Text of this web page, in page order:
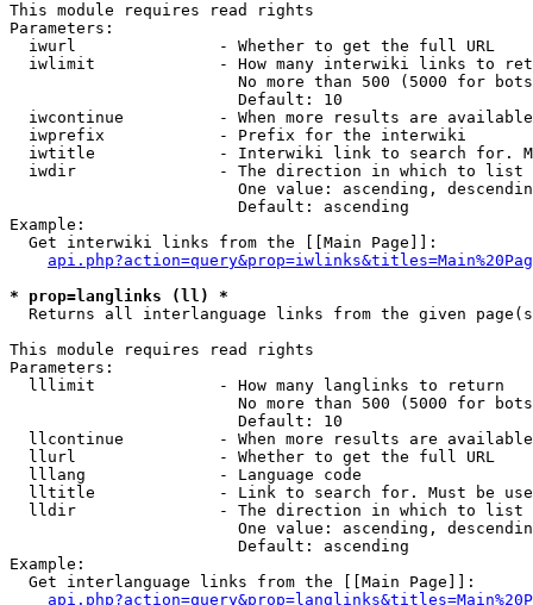
This module requires read rights
Parameters:
  iwurl               - Whether to get the full URL
iwlimit             - How many interwiki links to
No more than 500 (5000 for
                        Default: 10
iwcontinue          - When more results are
  iwprefix            - Prefix for the interwiki
iwtitle             - Interwiki link to search for.
  iwdir               - The direction in which to list
One value: ascending,
                        Default: ascending
Example:
  Get interwiki links from the [[Main Page]]:
* prop=langlinks (ll) *
Returns all interlanguage links from the given
This module requires read rights
Parameters:
  lllimit             - How many langlinks to return
No more than 500 (5000 for
                        Default: 10
llcontinue          - When more results are
  llurl               - Whether to get the full URL
  lllang              - Language code
lltitle             - Link to search for. Must be
  lldir               - The direction in which to list
One value: ascending,
                        Default: ascending
Example:
  Get interlanguage links from the [[Main Page]]: